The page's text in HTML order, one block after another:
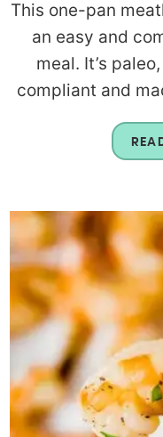
This one-pan
an easy and
meal. It’s
compliant and